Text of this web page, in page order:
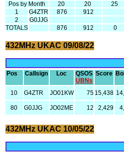
Pos by Month 20 20 25
1
G4ZTR 876 912
2
G0JJG
TOTALS
876 912 0
432MHz UKAC 09/08/22
Pos Callsign Loc
QSOS
UBNs
Score
10 G4ZTR JO01KW 75 15,438
80 G0JJG JO02ME 12 2,429
432MHz UKAC 10/05/22